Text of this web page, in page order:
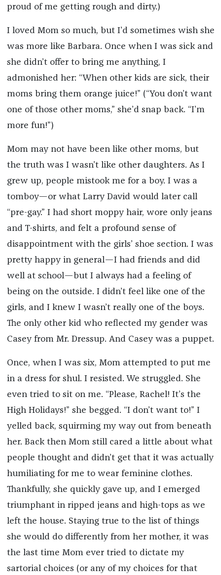
proud of me getting rough and dirty.)
I loved Mom so much, but I’d sometimes wish she
was more like Barbara. Once when I was sick and
she didn’t offer to bring me anything, I
admonished her: “When other kids are sick, their
moms bring them orange juice!” (“You don’t want
one of those other moms,” she’d snap back. “I’m
more fun!”)
Mom may not have been like other moms, but
the truth was I wasn’t like other daughters. As I
grew up, people mistook me for a boy. I was a
tomboy—or what Larry David would later call
“pre-gay.” I had short moppy hair, wore only jeans
and T-shirts, and felt a profound sense of
disappointment with the girls’ shoe section. I was
pretty happy in general—I had friends and did
well at school—but I always had a feeling of
being on the outside. I didn’t feel like one of the
girls, and I knew I wasn’t really one of the boys.
The only other kid who reflected my gender was
Casey from Mr. Dressup. And Casey was a puppet.
Once, when I was six, Mom attempted to put me
in a dress for shul. I resisted. We struggled. She
even tried to sit on me. “Please, Rachel! It’s the
High Holidays!” she begged. “I don’t want to!” I
yelled back, squirming my way out from beneath
her. Back then Mom still cared a little about what
people thought and didn’t get that it was actually
humiliating for me to wear feminine clothes.
Thankfully, she quickly gave up, and I emerged
triumphant in ripped jeans and high-tops as we
left the house. Staying true to the list of things
she would do differently from her mother, it was
the last time Mom ever tried to dictate my
sartorial choices (or any of my choices for that